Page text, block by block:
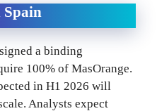
Spain
a binding
100% of MasOrange.
in H1 2026 will
Analysts expect